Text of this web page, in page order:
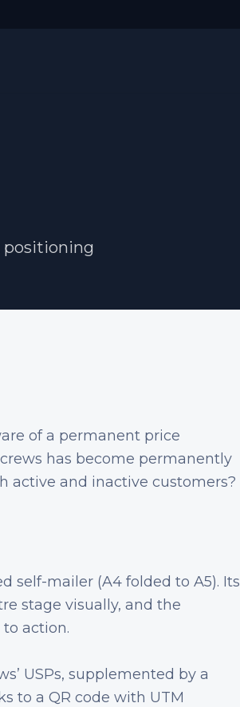
positioning
of a permanent price
has become permanently
active and inactive customers?
self-mailer (A4 folded to A5). Its
stage visually, and the
action.
USPs, supplemented by a
to a QR code with UTM